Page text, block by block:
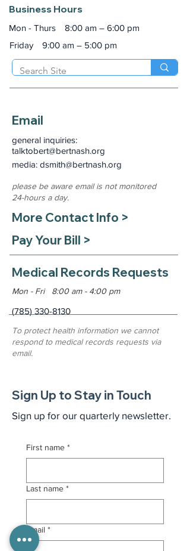
Business Hours
Mon - Thurs
8:00 am – 6:00 pm
Friday
9:00 am – 5:00 pm
Email
general inquiries:
talktobert@bertnash.org
media: dsmith@bertnash.org
please be aware email is not monitored
24-hours a day.
More Contact Info >
Pay Your Bill >
Medical Records Requests
Mon - Fri 8:00 am - 4:00 pm
(785) 330-8130
To protect health information we cannot
respond to medical records requests via
email.
Sign Up to Stay in Touch
Sign up for our quarterly newsletter.
First name *
Last name *
Email *